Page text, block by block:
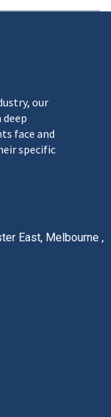
our
face and
specific
East, Melbourne ,